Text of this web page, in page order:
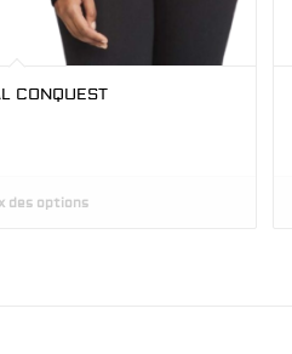
CONQUEST
des options